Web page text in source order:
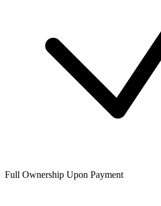
Full Ownership Upon Payment